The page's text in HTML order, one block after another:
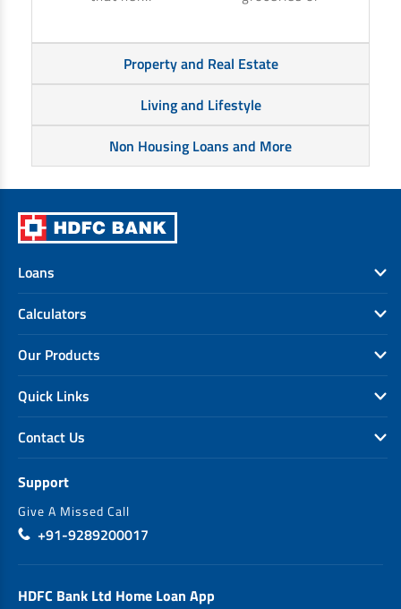
Property and Real Estate
Living and Lifestyle
Non Housing Loans and More
Loans
Calculators
Our Products
Quick Links
Contact Us
Support
Give A Missed Call
+91-9289200017
HDFC Bank Ltd Home Loan App